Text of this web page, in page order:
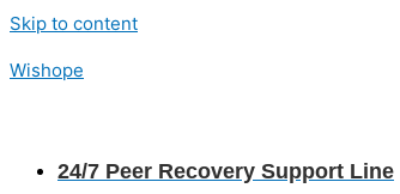
Skip to content
Wishope
24/7 Peer Recovery Support Line